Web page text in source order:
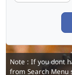
Note : If you dont
from Search Menu